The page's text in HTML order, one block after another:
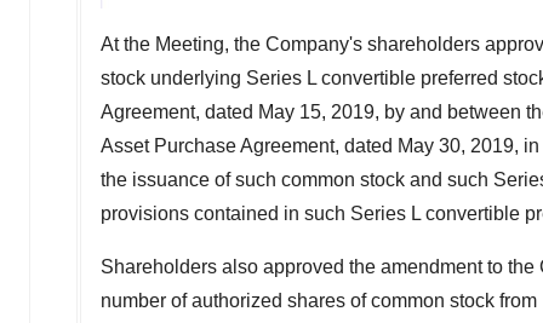
At the Meeting, the Company's shareholders
stock underlying Series L convertible preferred
Agreement, dated May 15, 2019, by and between
Asset Purchase Agreement, dated May 30, 2019,
the issuance of such common stock and such
provisions contained in such Series L convertible
Shareholders also approved the amendment to
number of authorized shares of common stock